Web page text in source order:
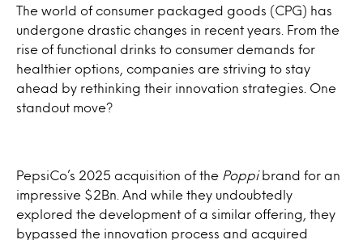
The world of consumer packaged goods (CPG) has
undergone drastic changes in recent years. From the
rise of functional drinks to consumer demands for
healthier options, companies are striving to stay
ahead by rethinking their innovation strategies. One
standout move?
PepsiCo’s 2025 acquisition of the Poppibrand for an
impressive $2Bn. And while they undoubtedly
explored the development of a similar offering, they
bypassed the innovation process and acquired